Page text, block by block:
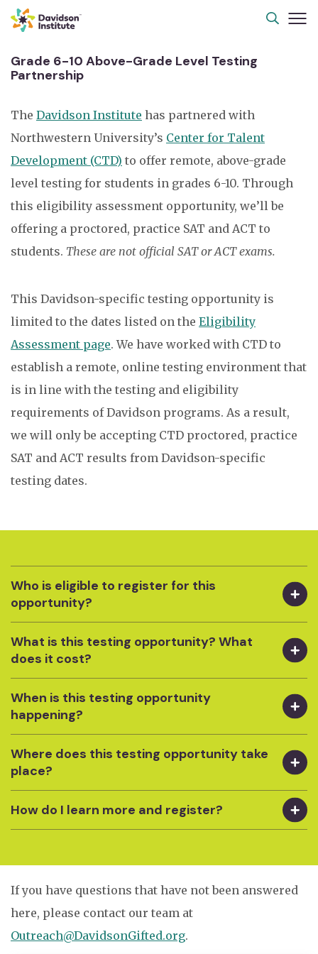
Grade 6-10 Above-Grade Level Testing
Partnership
The Davidson Institute has partnered with
Northwestern University’s Center for Talent
Development (CTD) to offer remote, above-grade
level testing for students in grades 6-10. Through
this eligibility assessment opportunity, we’llbe
offering a proctored, practice SAT and ACT to
students. These are not official SAT or ACT exams.
This Davidson-specific testing opportunity is
limited to the dates listed on the Eligibility
Assessment page.We have worked with CTD to
establish a remote, online testing environment that
is in line with the testing and eligibility
requirements of Davidson programs. As a result,
we will only be accepting CTD proctored, practice
SAT and ACT results from Davidson-specific
testing dates.
Who is eligible to register for this
opportunity?
What is this testing opportunity? What
does it cost?
When is this testing opportunity
happening?
Where does this testing opportunity take
place?
How do I learn more and register?
If you have questions that have not been answered
here, please contact our team at
Outreach@DavidsonGifted.org.